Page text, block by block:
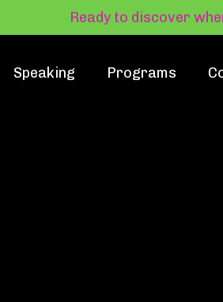
Ready to discover
Speaking Programs